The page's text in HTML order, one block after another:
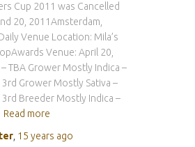
Cup 2011 was Cancelled
20, 2011Amsterdam,
Venue Location: Mila’s
Venue: April 20,
TBA Grower Mostly Indica –
3rd Grower Mostly Sativa –
3rd Breeder Mostly Indica –
Read more
, 15 years ago